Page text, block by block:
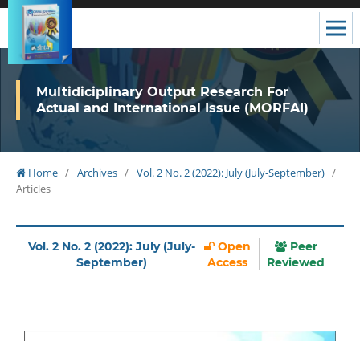
Multidiciplinary Output Research For
Actual and International Issue (MORFAI)
Home / Archives / Vol. 2 No. 2 (2022): July (July-September) /
Articles
Vol. 2 No. 2 (2022): July (July-
September)
Open
Access
Peer
Reviewed